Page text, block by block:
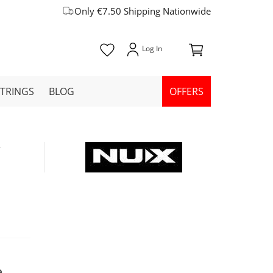
Only €7.50 Shipping Nationwide
BLOG OFFERS